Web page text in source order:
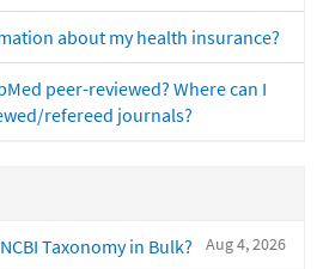
about my health insurance?
peer-reviewed? Where can I
refereed journals?
Aug 4, 2026
Taxonomy in Bulk?